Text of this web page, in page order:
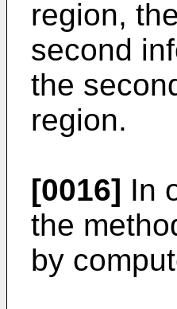
region,
second
the
region.
[0016] In
the
by